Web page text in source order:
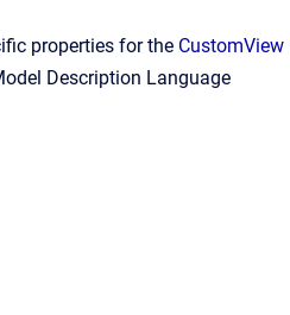
properties for the CustomView
Description Language